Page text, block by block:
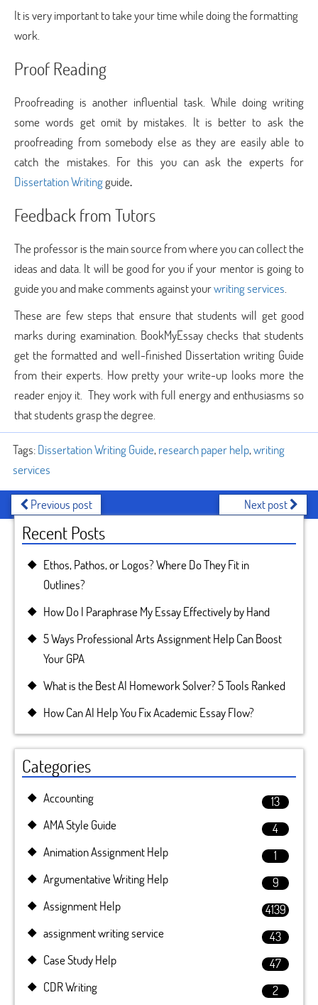
It is very important to take your time while doing the formatting
work.
Proof Reading
Proofreading is another influential task. While doing writing
some words get omit by mistakes. It is better to ask the
proofreading from somebody else as they are easily able to
catch the mistakes. For this you can ask the experts for
Dissertation Writingguide.
Feedback from Tutors
The professor is the main source from where you can collect the
ideas and data. It will be good for you if your mentor is going to
guide you and make comments against yourwriting services.
These are few steps that ensure that students will get good
marks during examination. BookMyEssay checks that students
get the formatted and well-finished Dissertation writing Guide
from their experts. How pretty your write-up looks more the
reader enjoy it. They work with full energy and enthusiasms so
that students grasp the degree.
Tags:Dissertation Writing Guide, research paper help,writing
services
Previous post Next post
Recent Posts
Ethos, Pathos, or Logos? Where Do They Fit in
Outlines?
How Do I Paraphrase My Essay Effectively by Hand
5 Ways Professional Arts Assignment Help Can Boost
Your GPA
What is the Best AI Homework Solver? 5 Tools Ranked
How Can AI Help You Fix Academic Essay Flow?
Categories
Accounting
13
AMA Style Guide
4
Animation Assignment Help
1
Argumentative Writing Help
9
Assignment Help
4139
assignment writing service
43
Case Study Help
47
CDR Writing
2